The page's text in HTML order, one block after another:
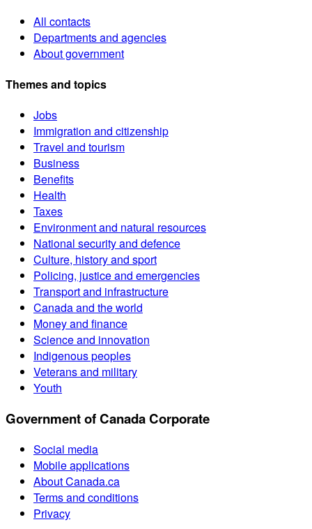
All contacts
Departments and agencies
About government
Themes and topics
Jobs
Immigration and citizenship
Travel and tourism
Business
Benefits
Health
Taxes
Environment and natural resources
National security and defence
Culture, history and sport
Policing, justice and emergencies
Transport and infrastructure
Canada and the world
Money and finance
Science and innovation
Indigenous peoples
Veterans and military
Youth
Government of Canada Corporate
Social media
Mobile applications
About Canada.ca
Terms and conditions
Privacy